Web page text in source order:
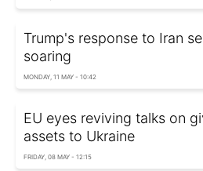
Trump's response to Iran
soaring
MONDAY, 11 MAY - 10:42
EU eyes reviving talks on
assets to Ukraine
FRIDAY, 08 MAY - 12:15